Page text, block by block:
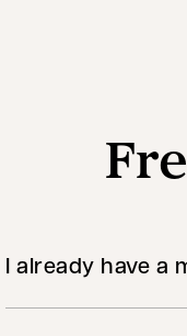
I already have a